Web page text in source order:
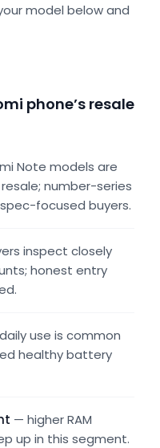
model below and
phone’s resale
Note models are
number-series
focused buyers.
inspect closely
honest entry
use is common
healthy battery
— higher RAM
up in this segment.